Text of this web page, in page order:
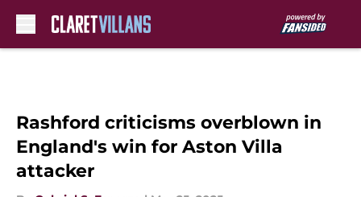
Rashford criticisms overblown in
England's win for Aston Villa
attacker